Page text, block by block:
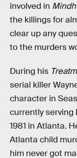
involved in
the killings for
clear up any
to the murders
During his
serial killer
character in
currently serving
1981 in Atlanta.
Atlanta child
him never got